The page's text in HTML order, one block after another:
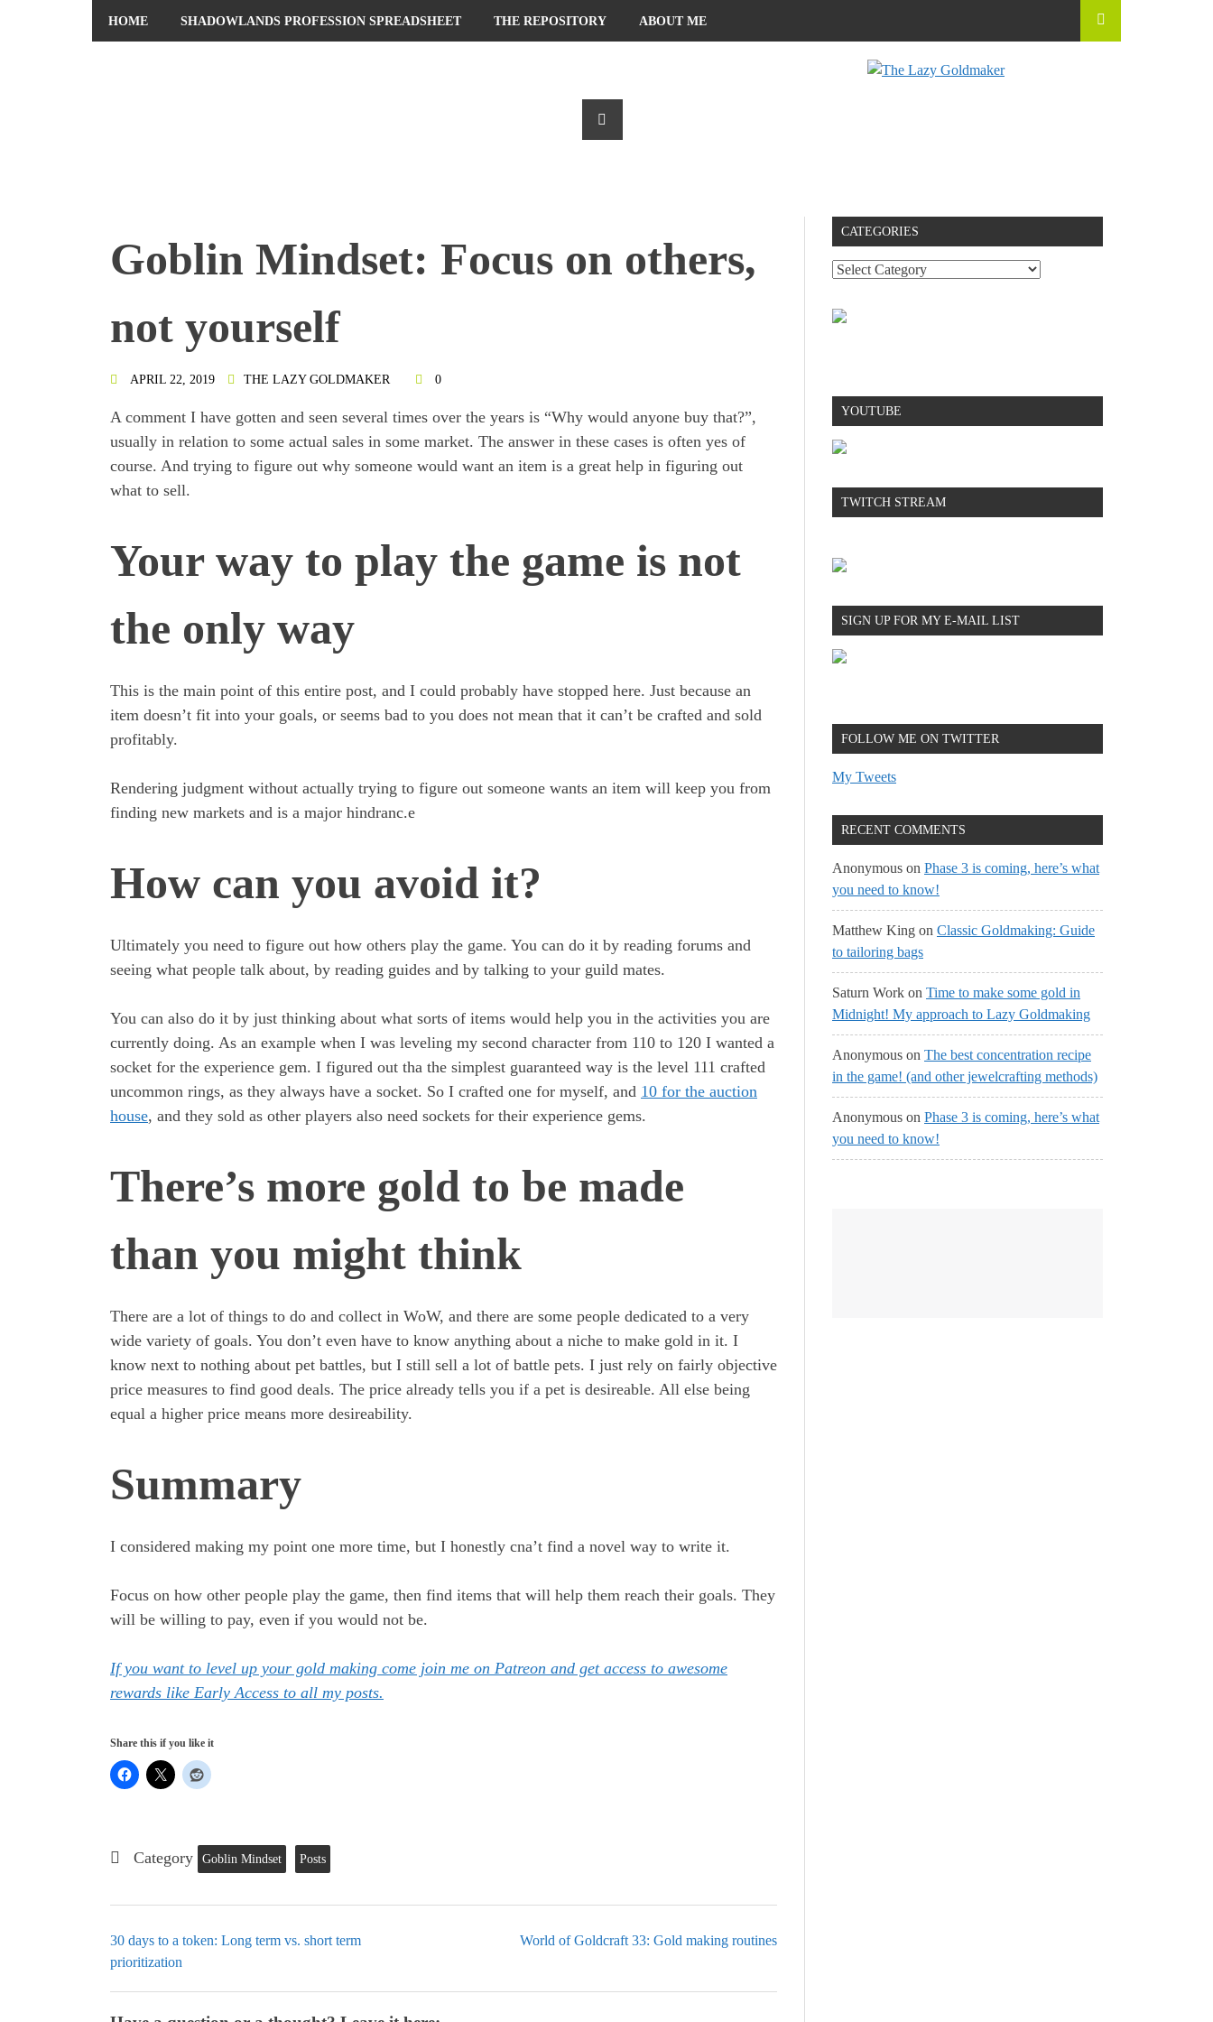
HOME SHADOWLANDS PROFESSION SPREADSHEET THE REPOSITORY ABOUT ME
Goblin Mindset: Focus on others,
not yourself
APRIL 22, 2019 THE LAZY GOLDMAKER 0
A comment I have gotten and seen several times over the years is “Why would anyone buy that?”,
usually in relation to some actual sales in some market. The answer in these cases is often yes of
course. And trying to figure out why someone would want an item is a great help in figuring out
what to sell.
Your way to play the game is not
the only way
This is the main point of this entire post, and I could probably have stopped here. Just because an
item doesn’t fit into your goals, or seems bad to you does not mean that it can’t be crafted and sold
profitably.
Rendering judgment without actually trying to figure out someone wants an item will keep you from
finding new markets and is a major hindranc.e
How can you avoid it?
Ultimately you need to figure out how others play the game. You can do it by reading forums and
seeing what people talk about, by reading guides and by talking to your guild mates.
You can also do it by just thinking about what sorts of items would help you in the activities you are
currently doing. As an example when I was leveling my second character from 110 to 120 I wanted a
socket for the experience gem. I figured out tha the simplest guaranteed way is the level 111 crafted
uncommon rings, as they always have a socket. So I crafted one for myself, and 10 for the auction
house, and they sold as other players also need sockets for their experience gems.
There’s more gold to be made
than you might think
There are a lot of things to do and collect in WoW, and there are some people dedicated to a very
wide variety of goals. You don’t even have to know anything about a niche to make gold in it. I
know next to nothing about pet battles, but I still sell a lot of battle pets. I just rely on fairly objective
price measures to find good deals. The price already tells you if a pet is desireable. All else being
equal a higher price means more desireability.
Summary
I considered making my point one more time, but I honestly cna’t find a novel way to write it.
Focus on how other people play the game, then find items that will help them reach their goals. They
will be willing to pay, even if you would not be.
If you want to level up your gold making come join me on Patreon and get access to awesome
rewards like Early Access to all my posts.
Share this if you like it
Category Goblin Mindset Posts
30 days to a token: Long term vs. short term
prioritization
World of Goldcraft 33: Gold making routines
CATEGORIES
YOUTUBE
TWITCH STREAM
SIGN UP FOR MY E-MAIL LIST
FOLLOW ME ON TWITTER
My Tweets
RECENT COMMENTS
Anonymous on Phase 3 is coming, here’s what
you need to know!
Matthew King on Classic Goldmaking: Guide
to tailoring bags
Saturn Work on Time to make some gold in
Midnight! My approach to Lazy Goldmaking
Anonymous on The best concentration recipe
in the game! (and other jewelcrafting methods)
Anonymous on Phase 3 is coming, here’s what
you need to know!